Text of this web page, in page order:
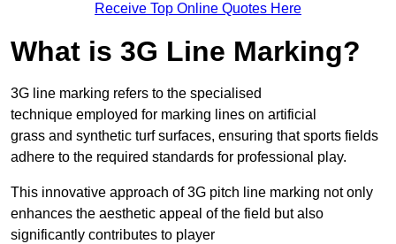
Receive Top Online Quotes Here
What is 3G Line Marking?
3G line marking refers to the specialised
technique employed for marking lines on artificial
grass and synthetic turf surfaces, ensuring that sports fields
adhere to the required standards for professional play.
This innovative approach of 3G pitch line marking not only
enhances the aesthetic appeal of the field but also
significantly contributes to player